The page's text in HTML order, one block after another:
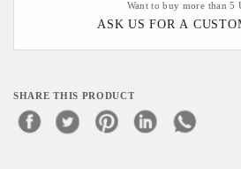
Want to buy more than 5
ASK US FOR A
SHARE THIS PRODUCT